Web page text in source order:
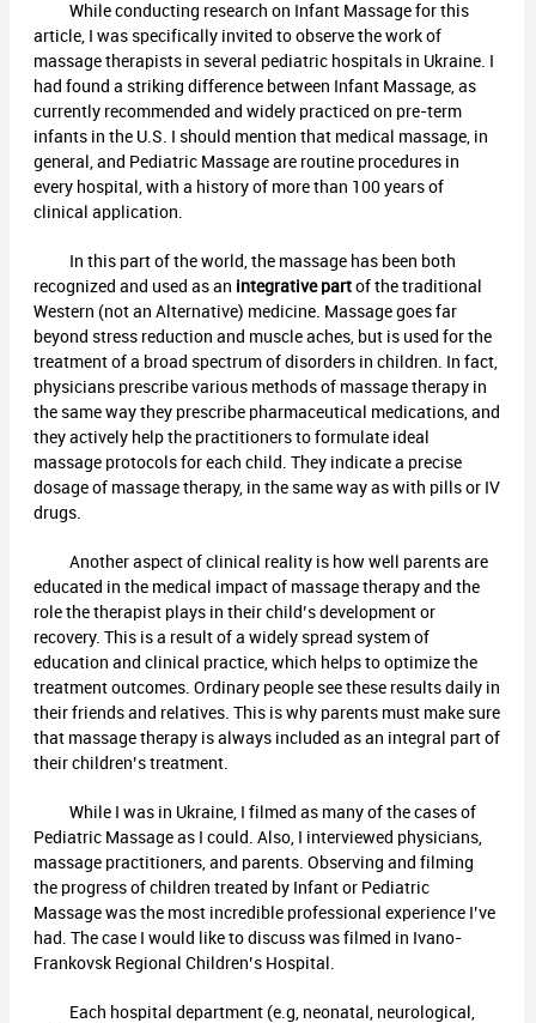
While conducting research on Infant Massage for this
article, I was specifically invited to observe the work of
massage therapists in several pediatric hospitals in Ukraine. I
had found a striking difference between Infant Massage, as
currently recommended and widely practiced on pre-term
infants in the U.S. I should mention that medical massage, in
general, and Pediatric Massage are routine procedures in
every hospital, with a history of more than 100 years of
clinical application.
In this part of the world, the massage has been both
recognized and used as an integrative partof the traditional
Western (not an Alternative) medicine. Massage goes far
beyond stress reduction and muscle aches, but is used for the
treatment of a broad spectrum of disorders in children. In fact,
physicians prescribe various methods of massage therapy in
the same way they prescribe pharmaceutical medications, and
they actively help the practitioners to formulate ideal
massage protocols for each child. They indicate a precise
dosage of massage therapy, in the same way as with pills or IV
drugs.
Another aspect of clinical reality is how well parents are
educated in the medical impact of massage therapy and the
role the therapist plays in their child’s development or
recovery. This is a result of a widely spread system of
education and clinical practice, which helps to optimize the
treatment outcomes. Ordinary people see these results daily in
their friends and relatives. This is why parents must make sure
that massage therapy is always included as an integral part of
their children’s treatment.
While I was in Ukraine, I filmed as many of the cases of
Pediatric Massage as I could. Also, I interviewed physicians,
massage practitioners, and parents. Observing and filming
the progress of children treated by Infant or Pediatric
Massage was the most incredible professional experience I’ve
had. The case I would like to discuss was filmed in Ivano-
Frankovsk Regional Children’s Hospital.
Each hospital department (e.g, neonatal, neurological,